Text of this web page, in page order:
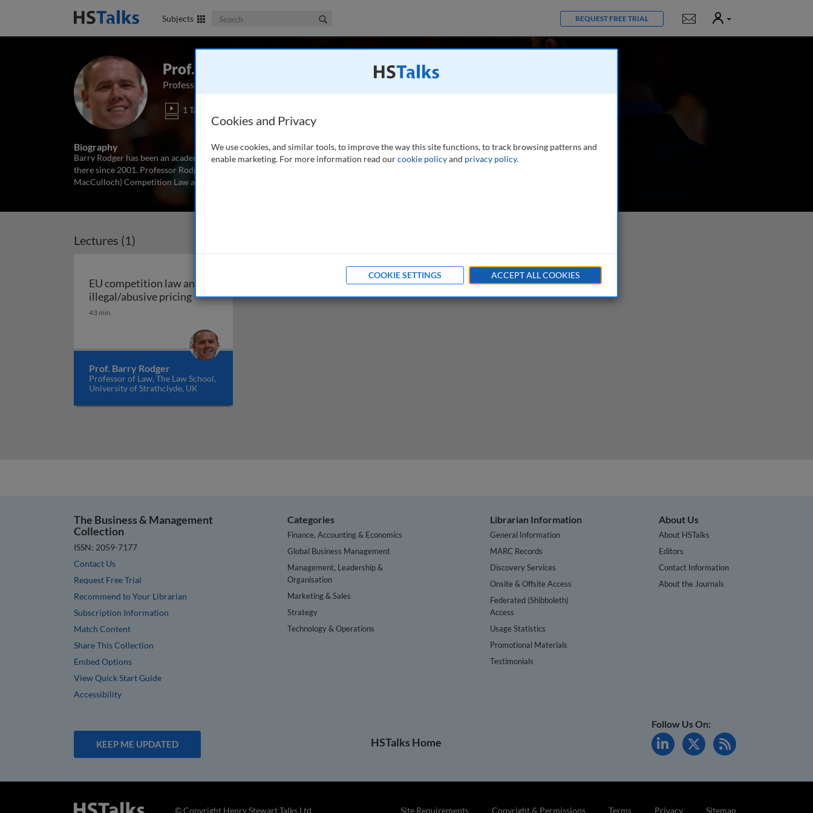
Subjects Search The Business & Management Collection REQUEST FREE TRIAL Notifications
User
Prof. Barry Rodger
Professor of Law, The Law School, University of Strathclyde, UK
1 Talk
Biography
Barry Rodger has been an academic at Strathclyde University Law School since 1993 and has been a Professor
there since 2001. Professor Rodger has published widely in competition law. His co-authored textbook (with A
MacCulloch) Competition Law and Policy in the EC and UK (Cavendish) is in its fourth edition
Lectures (1)
EU competition law and
illegal/abusive pricingEU competition law and illegal/abusive pricing
43 min
Prof. Barry Rodger
Professor of Law, The Law School,
University of Strathclyde, UK
The Business & Management
Collection
ISSN: 2059-7177
Contact Us
Request Free Trial
Recommend to Your Librarian
Subscription Information
Match Content
Share This Collection
Embed Options
View Quick Start Guide
Accessibility
Categories
Finance, Accounting & Economics
Global Business Management
Management, Leadership &
Organisation
Marketing & Sales
Strategy
Technology & Operations
Librarian Information
General Information
MARC Records
Discovery Services
Onsite & Offsite Access
Federated (Shibboleth)
Access
Usage Statistics
Promotional Materials
Testimonials
About Us
About HSTalks
Editors
Contact Information
About the Journals
KEEP ME UPDATED HSTalks Home
Follow Us On:
Site Requirements Copyright & Permissions Terms Privacy Sitemap
© Copyright Henry Stewart Talks Ltd
Cookies and Privacy
We use cookies, and similar tools, to improve the way this site functions, to track browsing patterns and
enable marketing. For more information read ourcookie policyand privacy policy.
COOKIE SETTINGS ACCEPT ALL COOKIES